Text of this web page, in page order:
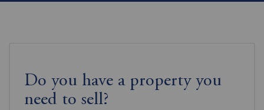
Do you have a property you
need to sell?